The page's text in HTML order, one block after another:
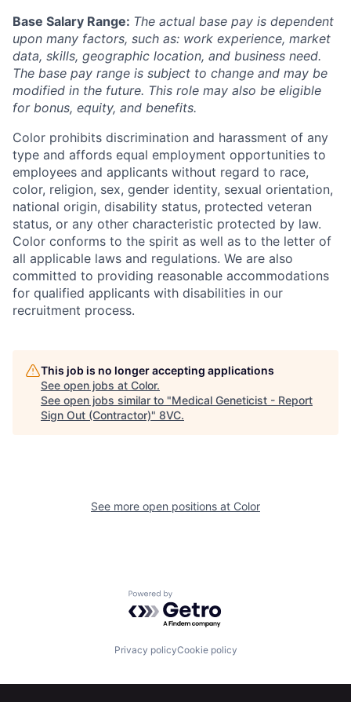
Resources
Portfolio Fellowship
Base Salary Range: The actual base pay is dependent
upon many factors, such as: work experience, market
data, skills, geographic location, and business need.
The base pay range is subject to change and may be
modified in the future. This role may also be eligible
for bonus, equity, and benefits.
Color prohibits discrimination and harassment of any
type and affords equal employment opportunities to
employees and applicants without regard to race,
color, religion, sex, gender identity, sexual orientation,
national origin, disability status, protected veteran
status, or any other characteristic protected by law.
Color conforms to the spirit as well as to the letter of
all applicable laws and regulations. We are also
committed to providing reasonable accommodations
for qualified applicants with disabilities in our
recruitment process.
This job is no longer accepting applications
See open jobs at Color.
See open jobs similar to "Medical Geneticist - Report
Sign Out (Contractor)" 8VC.
See more open positions at Color
Powered by Getro.com
Privacy policyCookie policy